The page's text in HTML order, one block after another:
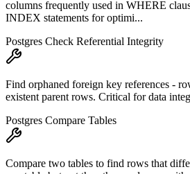
columns frequently used in WHERE
INDEX statements for optimi...
Postgres Check Referential Integrity
Find orphaned foreign key references -
existent parent rows. Critical for data
Postgres Compare Tables
Compare two tables to find rows that